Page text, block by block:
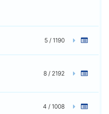
5 / 1190
8 / 2192
4 / 1008